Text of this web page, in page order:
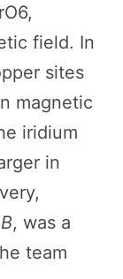
field. In
sites
magnetic
iridium
in
, was a
team